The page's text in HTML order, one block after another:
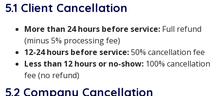
5.1 Client Cancellation
More than 24 hours before service: Full refund
(minus 5% processing fee)
12-24 hours before service:50% cancellation fee
Less than 12 hours or no-show: 100% cancellation
fee (no refund)
5.2 Company Cancellation